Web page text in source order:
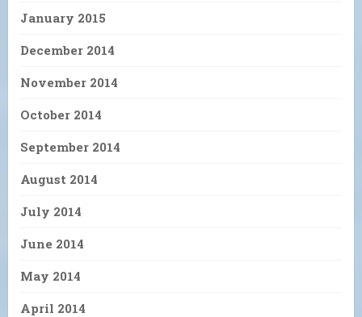
January 2015
December 2014
November 2014
October 2014
September 2014
August 2014
July 2014
June 2014
May 2014
April 2014